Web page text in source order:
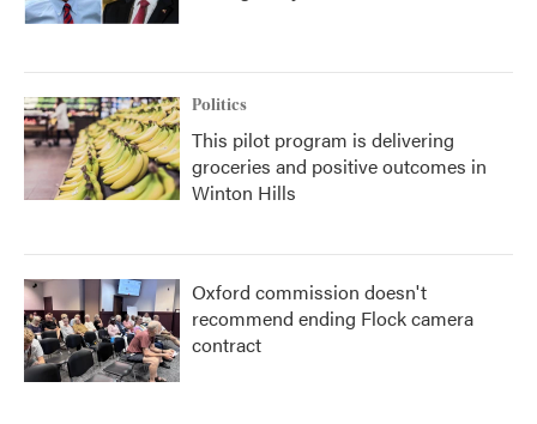
Politics
This pilot program is delivering
groceries and positive outcomes in
Winton Hills
Oxford commission doesn't
recommend ending Flock camera
contract